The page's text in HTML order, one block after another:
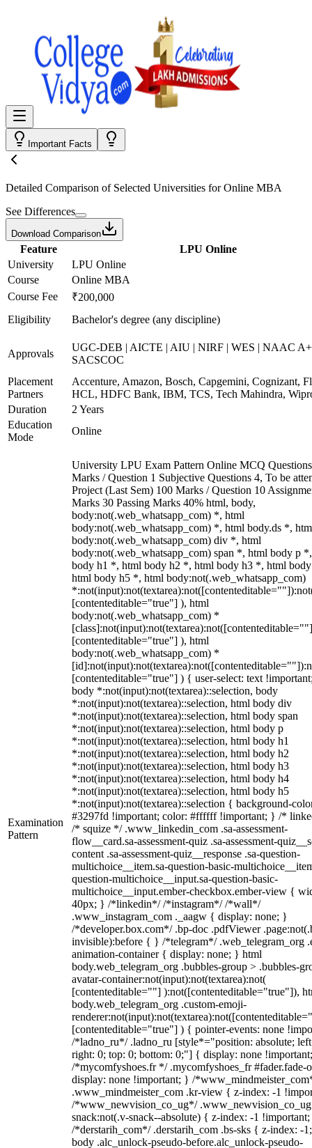
Important Facts
Detailed Comparison of Selected Universities forOnline MBA
See Differences
Download Comparison
Feature
LPU Online
University
LPU Online
Course
Online MBA
Course Fee
₹200,000
Eligibility
Bachelor's degree (any discipline)
Approvals
UGC-DEB | AICTE | AIU | NIRF | WES | NAAC
SACSCOC
Placement
Partners
Accenture, Amazon, Bosch, Capgemini, Cognizant,
HCL, HDFC Bank, IBM, TCS, Tech Mahindra,
Duration
2 Years
Education
Mode
Online
Examination
Pattern
University LPU Exam Pattern Online MCQ
Marks / Question 1 Subjective Questions 4, To be
Project (Last Sem) 100 Marks / Question 10
Marks 30 Passing Marks 40% html, body,
body:not(.web_whatsapp_com) *, html
body:not(.web_whatsapp_com) *, html body.ds *,
body:not(.web_whatsapp_com) div *, html
body:not(.web_whatsapp_com) span *, html body p
body h1 *, html body h2 *, html body h3 *, html
html body h5 *, html body:not(.web_whatsapp_com)
[contenteditable="true"] ), html
body:not(.web_whatsapp_com) *
[contenteditable="true"] ), html
body:not(.web_whatsapp_com) *
[contenteditable="true"] ) { user-select: text
body *:not(input):not(textarea)::selection, body
*:not(input):not(textarea)::selection, html body div
*:not(input):not(textarea)::selection, html body span
*:not(input):not(textarea)::selection, html body p
*:not(input):not(textarea)::selection, html body h1
*:not(input):not(textarea)::selection, html body h2
*:not(input):not(textarea)::selection, html body h3
*:not(input):not(textarea)::selection, html body h4
*:not(input):not(textarea)::selection, html body h5
*:not(input):not(textarea)::selection { background-
#3297fd !important; color: #ffffff !important; } /*
/* squize */ .www_linkedin_com .sa-assessment-
flow__card.sa-assessment-quiz .sa-assessment-
content .sa-assessment-quiz__response .sa-question-
multichoice__item.sa-question-basic-
question-multichoice__input.sa-question-basic-
multichoice__input.ember-checkbox.ember-view {
40px; } /*linkedin*/ /*instagram*/ /*wall*/
.www_instagram_com ._aagw { display: none; }
/*developer.box.com*/ .bp-doc .pdfViewer
invisible):before { } /*telegram*/ .web_telegram_org
animation-container { display: none; } html
body.web_telegram_org .bubbles-group > .bubbles-
avatar-container:not(input):not(textarea):not(
[contenteditable=""] ):not([contenteditable="true"]),
body.web_telegram_org .custom-emoji-
[contenteditable="true"] ) { pointer-events: none
/*ladno_ru*/ .ladno_ru [style*="position: absolute;
right: 0; top: 0; bottom: 0;"] { display: none
/*mycomfyshoes.fr */ .mycomfyshoes_fr #fader.fade-
display: none !important; } /
.www_mindmeister_com .kr-view { z-index: -1
/*www_newvision_co_ug*/
snack:not(.v-snack--absolute) { z-index: -1
/*derstarih_com*/ .derstarih_com .bs-sks { z-index: -
body .alc_unlock-pseudo-before.alc_unlock-pseudo-